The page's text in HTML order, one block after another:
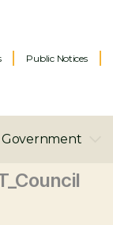
Public Notices
Government